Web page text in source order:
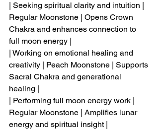
| Seeking spiritual clarity and intuition |
Regular Moonstone | Opens Crown
Chakra and enhances connection to
full moon energy |
| Working on emotional healing and
creativity | Peach Moonstone | Supports
Sacral Chakra and generational
healing |
| Performing full moon energy work |
Regular Moonstone | Amplifies lunar
energy and spiritual insight |